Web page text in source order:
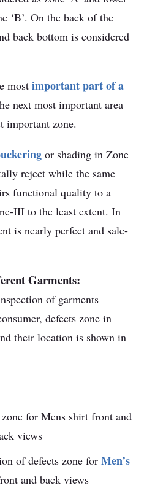
‘B’. On the back of the
back bottom is considered
most important part of a
next most important area
important zone.
or shading in Zone
reject while the same
functional quality to a
III to the least extent. In
is nearly perfect and sale-
Garments:
of garments
defects zone in
their location is shown in
of defects zone for Men’s
and back views